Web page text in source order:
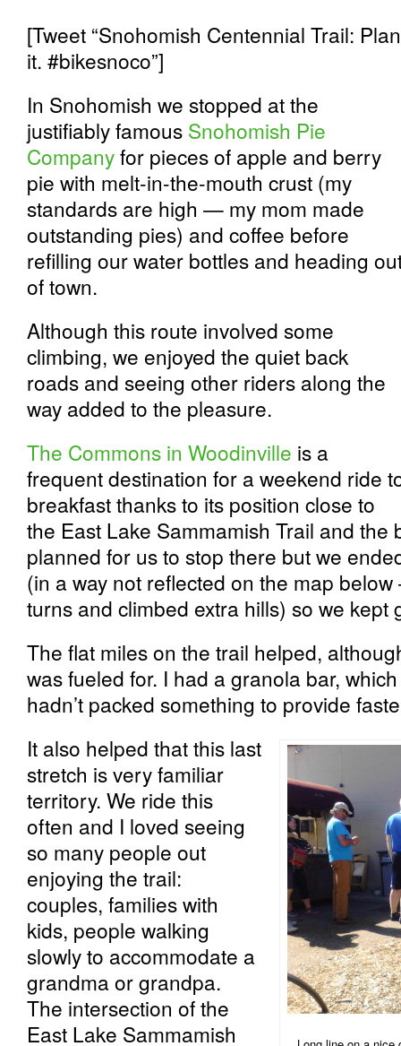
[Tweet “Snohomish Centennial Trail:
it. #bikesnoco”]
In Snohomish we stopped at the
justifiably famous Snohomish Pie
Companyfor pieces of apple and berry
pie with melt-in-the-mouth crust (my
standards are high — my mom made
outstanding pies) and coffee before
refilling our water bottles and heading
of town.
Although this route involved some
climbing, we enjoyed the quiet back
roads and seeing other riders along the
way added to the pleasure.
The Commons in Woodinville is a
frequent destination for a weekend ride
breakfast thanks to its position close to
the East Lake Sammamish Trail and the
planned for us to stop there but we
(in a way not reflected on the map
turns and climbed extra hills) so we kept
The flat miles on the trail helped,
was fueled for. I had a granola bar,
hadn’t packed something to provide
It also helped that this last
stretch is very familiar
territory. We ride this
often and I loved seeing
so many people out
enjoying the trail:
couples, families with
kids, people walking
slowly to accommodate a
grandma or grandpa.
The intersection of the
East Lake Sammamish